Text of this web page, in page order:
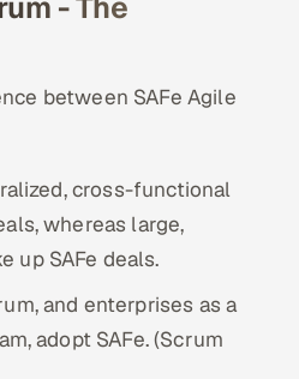
between SAFe Agile
cross-functional
whereas large,
up SAFe deals.
and enterprises as a
adopt SAFe. (Scrum